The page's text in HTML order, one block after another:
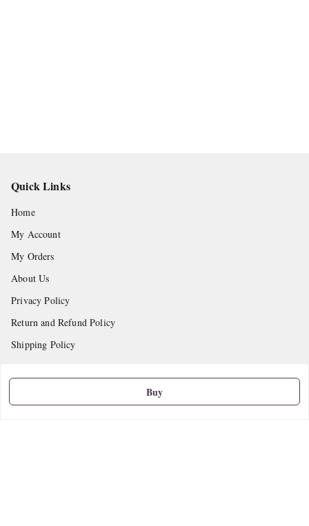
Buy
Quick Links
Home
My Account
My Orders
About Us
Privacy Policy
Return and Refund Policy
Shipping Policy